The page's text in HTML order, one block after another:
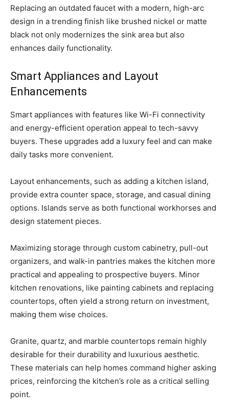
Replacing an outdated faucet with a modern, high-arc
design in a trending finish like brushed nickel or matte
black not only modernizes the sink area but also
enhances daily functionality.
Smart Appliances and Layout
Enhancements
Smart appliances with features like Wi-Fi connectivity
and energy-efficient operation appeal to tech-savvy
buyers. These upgrades add a luxury feel and can make
daily tasks more convenient.
Layout enhancements, such as adding a kitchen island,
provide extra counter space, storage, and casual dining
options. Islands serve as both functional workhorses and
design statement pieces.
Maximizing storage through custom cabinetry, pull-out
organizers, and walk-in pantries makes the kitchen more
practical and appealing to prospective buyers. Minor
kitchen renovations, like painting cabinets and replacing
countertops, often yield a strong return on investment,
making them wise choices.
Granite, quartz, and marble countertops remain highly
desirable for their durability and luxurious aesthetic.
These materials can help homes command higher asking
prices, reinforcing the kitchen’s role as a critical selling
point.